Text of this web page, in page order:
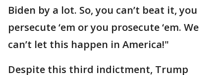
Biden by a lot. So, you can’t beat it, you
persecute ‘em or you prosecute ‘em. We
can’t let this happen in America!"
Despite this third indictment, Trump